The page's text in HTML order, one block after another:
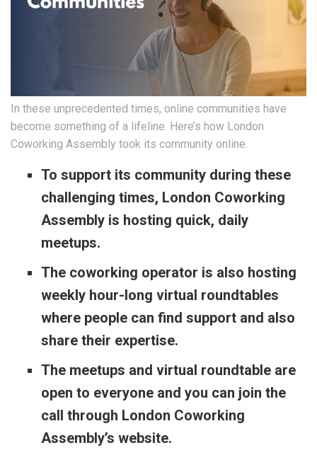
In these unprecedented times, online communities have
become something of a lifeline. Here’s how London
Coworking Assembly took its community online.
To support its community during these
challenging times, London Coworking
Assembly is hosting quick, daily
meetups.
The coworking operator is also hosting
weekly hour-long virtual roundtables
where people can find support and also
share their expertise.
The meetups and virtual roundtable are
open to everyone and you can join the
call through London Coworking
Assembly’s website.